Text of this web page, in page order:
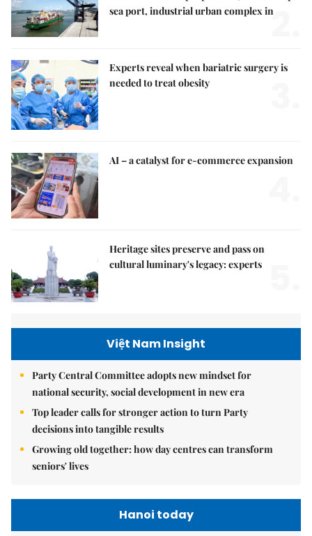
sea port, industrial urban complex in2.
Experts reveal when bariatric surgery is
needed to treat obesity
AI – a catalyst for e-commerce expansion
Heritage sites preserve and pass on
cultural luminary's legacy: experts
Việt Nam Insight
Party Central Committee adopts new mindset for
national security, social development in new era
Top leader calls for stronger action to turn Party
decisions into tangible results
Growing old together: how day centres can transform
seniors' lives
Hanoi today